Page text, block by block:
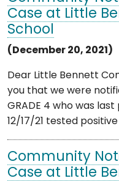
Case at Little
School
(December 20, 2021)
Dear Little Bennett
you that we were
GRADE 4 who was
12/17/21 tested
Community
Case at Little